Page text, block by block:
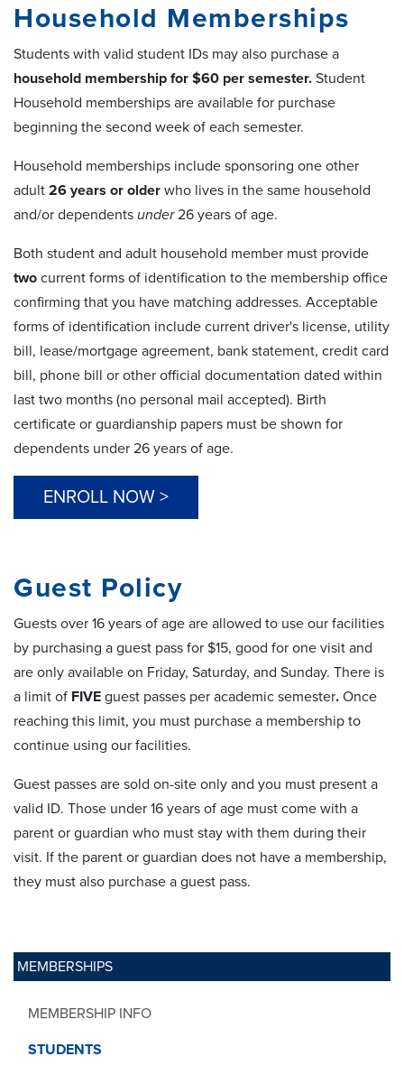
MEMBERSHIPS
MEMBERSHIP INFO
STUDENTS
Household Memberships
Students with valid student IDs may also purchase a
household membership for $60 per semester. Student
Household memberships are available for purchase
beginning the second week of each semester.
Household memberships include sponsoring one other
adult 26 years or older who lives in the same household
and/or dependents under26 years of age.
Both student and adult household member must provide
two current forms of identification to the membership office
confirming that you have matching addresses. Acceptable
forms of identification include current driver's license, utility
bill, lease/mortgage agreement, bank statement, credit card
bill, phone bill or other official documentation dated within
last two months (no personal mail accepted). Birth
certificate or guardianship papers must be shown for
dependents under 26 years of age.
ENROLL NOW >
Guest Policy
Guests over 16 years of age are allowed to use our facilities
by purchasing a guest pass for $15, good for one visit and
are only available on Friday, Saturday, and Sunday. There is
a limit of FIVE guest passes per academic semester. Once
reaching this limit, you must purchase a membership to
continue using our facilities.
Guest passes are sold on-site only and you must present a
valid ID. Those under 16 years of age must come with a
parent or guardian who must stay with them during their
visit. If the parent or guardian does not have a membership,
they must also purchase a guest pass.